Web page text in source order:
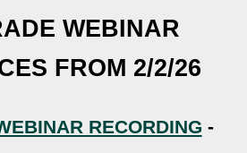
WEBINAR
FROM 2/2/26
RECORDING -